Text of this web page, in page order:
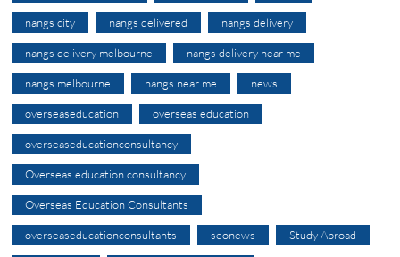
nangs city nangs delivered nangs delivery
nangs delivery melbourne nangs delivery near me
nangs melbourne nangs near me news
overseaseducation overseas education
overseaseducationconsultancy
Overseas education consultancy
Overseas Education Consultants
overseaseducationconsultants seonews Study Abroad